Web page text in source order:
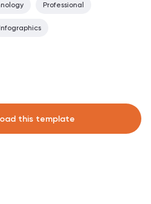
Professional
Infographics
this template